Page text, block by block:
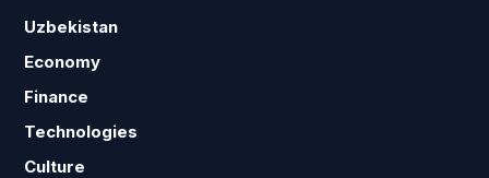
Uzbekistan
Economy
Finance
Technologies
Culture